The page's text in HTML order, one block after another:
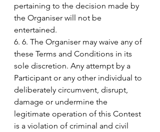
pertaining to the decision made by
the Organiser will not be
entertained.
6. 6. The Organiser may waive any of
these Terms and Conditions in its
sole discretion. Any attempt by a
Participant or any other individual to
deliberately circumvent, disrupt,
damage or undermine the
legitimate operation of this Contest
is a violation of criminal and civil